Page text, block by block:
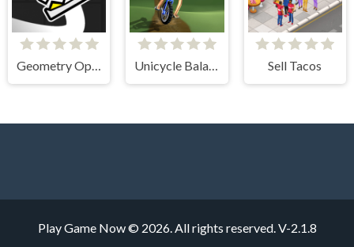
Geometry Open World Unicycle Balance 3D Sell Tacos
Play Game Now © 2026. All rights reserved. V-2.1.8